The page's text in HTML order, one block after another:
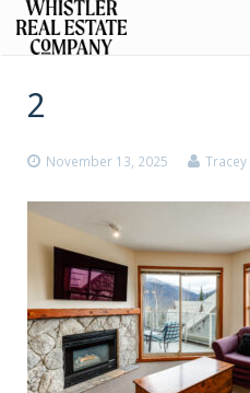
Whistler Real Estate
Blog
Contact
2
November 13, 2025 Tracey